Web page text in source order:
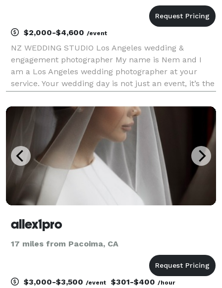
$2,000-$4,600 /event
NZ WEDDING STUDIO Los Angeles wedding &
engagement photographer My name is Nem and I
am a Los Angeles wedding photographer at your
service. Your wedding day is not just an event, it’s the
I’m committed to immortalizing the essence of your
celebrat
allex1pro
17 miles from Pacoima, CA
$3,000-$3,500 /event $301-$400 /hour